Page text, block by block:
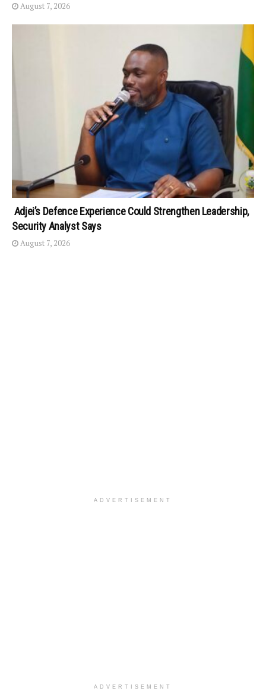
August 7, 2026
Adjei’s Defence Experience Could Strengthen Leadership,
Security Analyst Says
August 7, 2026
ADVERTISEMENT
ADVERTISEMENT